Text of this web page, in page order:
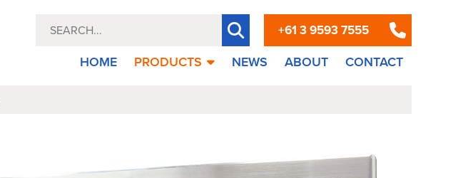
+61 3 9593 7555
HOME PRODUCTS NEWS ABOUT CONTACT